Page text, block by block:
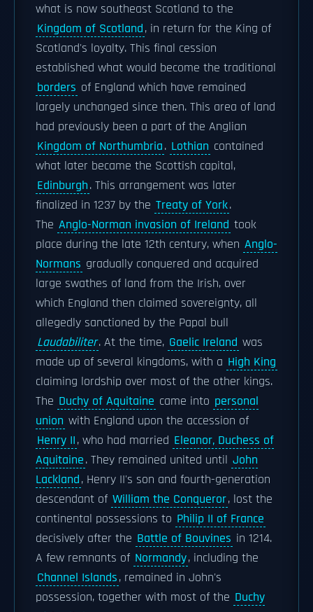
what is now southeast Scotland to the
Kingdom of Scotland, in return for the King of
Scotland's loyalty. This final cession
established what would become the traditional
borders of England which have remained
largely unchanged since then. This area of land
had previously been a part of the Anglian
Kingdom of Northumbria. Lothian contained
what later became the Scottish capital,
Edinburgh. This arrangement was later
finalized in 1237 by the Treaty of York.
The Anglo-Norman invasion of Ireland took
place during the late 12th century, when Anglo-
Normans gradually conquered and acquired
large swathes of land from the Irish, over
which England then claimed sovereignty, all
allegedly sanctioned by the Papal bull
Laudabiliter. At the time, Gaelic Ireland was
made up of several kingdoms, with a High King
claiming lordship over most of the other kings.
The Duchy of Aquitaine came into personal
union with England upon the accession of
Henry II, who had married Eleanor, Duchess of
Aquitaine. They remained united until John
Lackland, Henry II's son and fourth-generation
descendant of William the Conqueror, lost the
continental possessions to Philip II of France
decisively after the Battle of Bouvines in 1214.
A few remnants of Normandy, including the
Channel Islands, remained in John's
possession, together with most of the Duchy